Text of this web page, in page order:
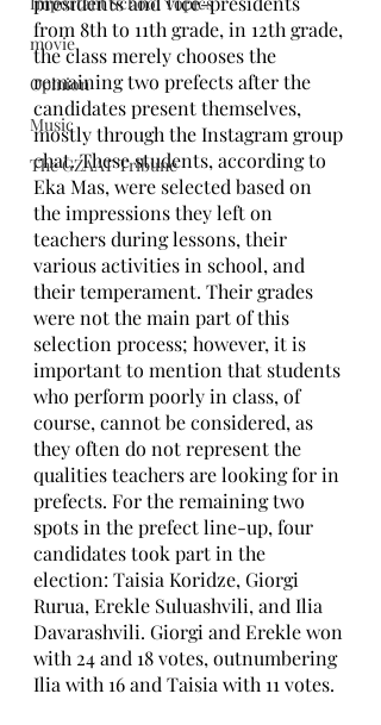
movie
Opinion
Music
The GZAAT Tribune
from 8th to 11th grade, in 12th grade,
the class merely chooses the
remaining two prefects after the
candidates present themselves,
mostly through the Instagram group
chat. These students, according to
Eka Mas, were selected based on
the impressions they left on
teachers during lessons, their
various activities in school, and
their temperament. Their grades
were not the main part of this
selection process; however, it is
important to mention that students
who perform poorly in class, of
course, cannot be considered, as
they often do not represent the
qualities teachers are looking for in
prefects. For the remaining two
spots in the prefect line-up, four
candidates took part in the
election: Taisia Koridze, Giorgi
Rurua, Erekle Suluashvili, and Ilia
Davarashvili. Giorgi and Erekle won
with 24 and 18 votes, outnumbering
Ilia with 16 and Taisia with 11 votes.